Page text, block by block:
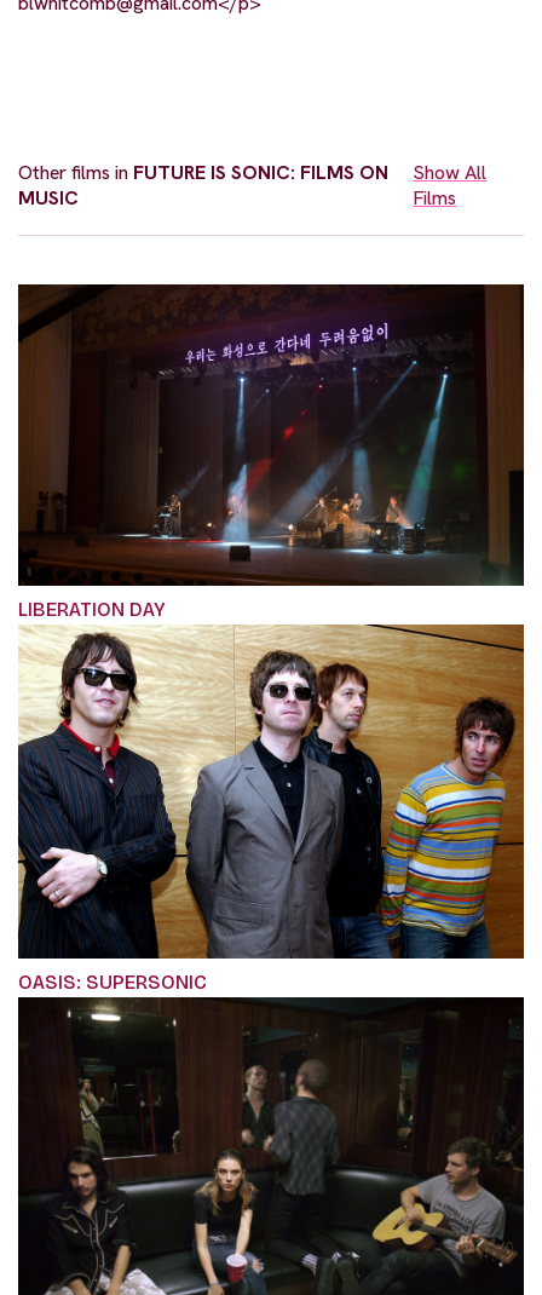
Other films in FUTURE IS SONIC: FILMS ON
MUSIC
Show All
Films
LIBERATION DAY
OASIS: SUPERSONIC